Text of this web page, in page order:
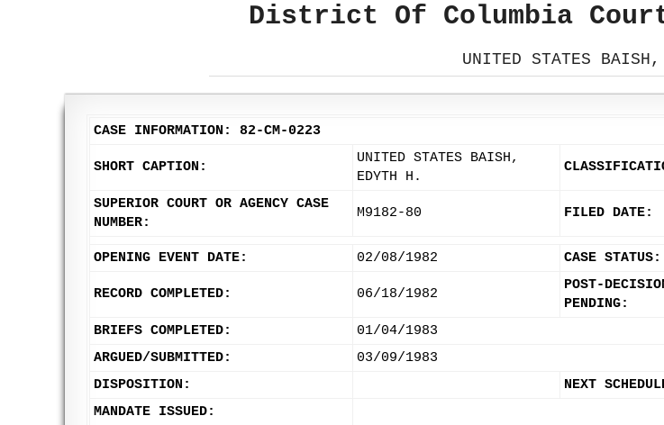
District Of Columbia
UNITED STATES
CASE INFORMATION: 82-CM-0223
SHORT CAPTION:
UNITED STATES BAISH,
EDYTH H.
SUPERIOR COURT OR AGENCY CASE
NUMBER:
M9182-80 FILED DATE:
OPENING EVENT DATE: 02/08/1982 CASE STATUS:
RECORD COMPLETED: 06/18/1982
POST-
PENDING:
BRIEFS COMPLETED:
01/04/1983
ARGUED/SUBMITTED:
03/09/1983
DISPOSITION:
NEXT
MANDATE ISSUED: